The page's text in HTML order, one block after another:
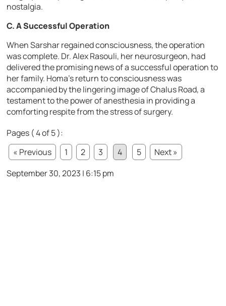
nostalgia.
C. A Successful Operation
When Sarshar regained consciousness, the operation
was complete. Dr. Alex Rasouli, her neurosurgeon, had
delivered the promising news of a successful operation to
her family. Homa’s return to consciousness was
accompanied by the lingering image of Chalus Road, a
testament to the power of anesthesia in providing a
comforting respite from the stress of surgery.
Pages ( 4 of 5 ):
« Previous
1 2 3 4 5
Next »
September 30, 2023 | 6:15 pm